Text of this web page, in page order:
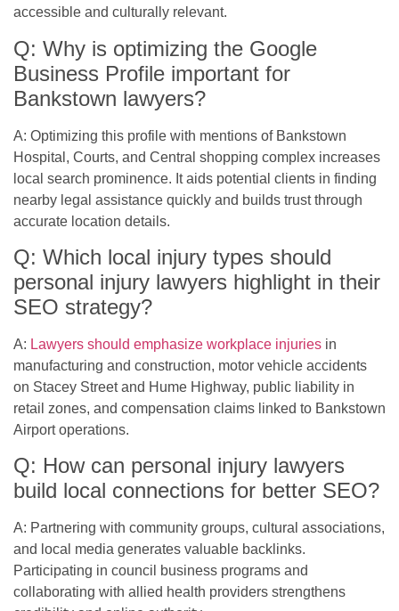
accessible and culturally relevant.
Q: Why is optimizing the Google
Business Profile important for
Bankstown lawyers?
A: Optimizing this profile with mentions of Bankstown
Hospital, Courts, and Central shopping complex increases
local search prominence. It aids potential clients in finding
nearby legal assistance quickly and builds trust through
accurate location details.
Q: Which local injury types should
personal injury lawyers highlight in their
SEO strategy?
A: Lawyers should emphasize workplace injuries in
manufacturing and construction, motor vehicle accidents
on Stacey Street and Hume Highway, public liability in
retail zones, and compensation claims linked to Bankstown
Airport operations.
Q: How can personal injury lawyers
build local connections for better SEO?
A: Partnering with community groups, cultural associations,
and local media generates valuable backlinks.
Participating in council business programs and
collaborating with allied health providers strengthens